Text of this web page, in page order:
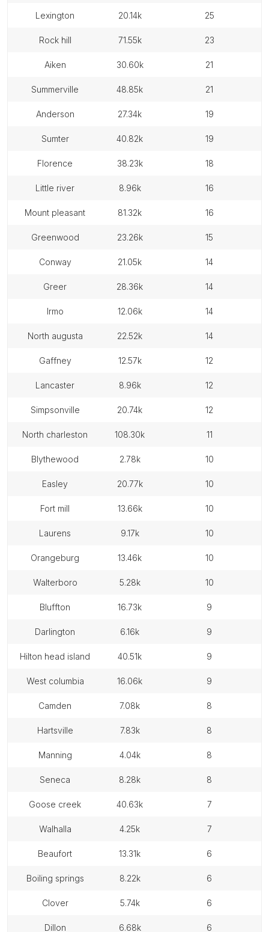
lexington 20.14k 25
rock hill 71.55k 23
aiken 30.60k 21
summerville 48.85k 21
anderson 27.34k 19
sumter 40.82k 19
florence 38.23k 18
little river 8.96k 16
mount pleasant 81.32k 16
greenwood 23.26k 15
conway 21.05k 14
greer 28.36k 14
irmo 12.06k 14
north augusta 22.52k 14
gaffney 12.57k 12
lancaster 8.96k 12
simpsonville 20.74k 12
north charleston 108.30k 11
blythewood 2.78k 10
easley 20.77k 10
fort mill 13.66k 10
laurens 9.17k 10
orangeburg 13.46k 10
walterboro 5.28k 10
bluffton 16.73k 9
darlington 6.16k 9
hilton head island 40.51k 9
west columbia 16.06k 9
camden 7.08k 8
hartsville 7.83k 8
manning 4.04k 8
seneca 8.28k 8
goose creek 40.63k 7
walhalla 4.25k 7
beaufort 13.31k 6
boiling springs 8.22k 6
clover 5.74k 6
dillon 6.68k 6